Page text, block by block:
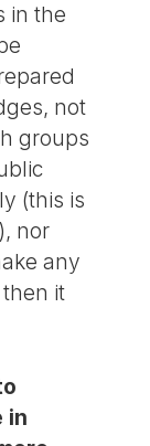
in the
not
groups
(this is
nor
any
it
in